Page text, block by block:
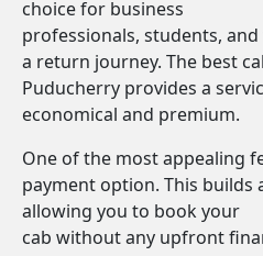
choice for business
professionals, students,
a return journey. The best
Puducherry provides a
economical and premium.
One of the most appealing
payment option. This
allowing you to book your
cab without any upfront